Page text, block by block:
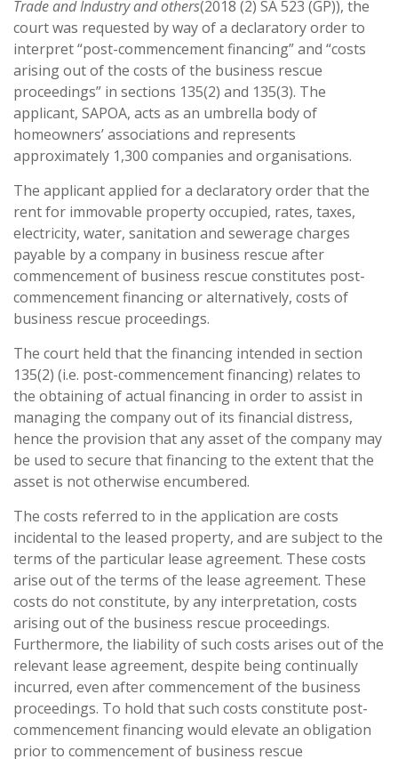
Trade and Industry and others(2018 (2) SA 523 (GP)), the
court was requested by way of a declaratory order to
interpret “post-commencement financing” and “costs
arising out of the costs of the business rescue
proceedings” in sections 135(2) and 135(3). The
applicant, SAPOA, acts as an umbrella body of
homeowners’ associations and represents
approximately 1,300 companies and organisations.
The applicant applied for a declaratory order that the
rent for immovable property occupied, rates, taxes,
electricity, water, sanitation and sewerage charges
payable by a company in business rescue after
commencement of business rescue constitutes post-
commencement financing or alternatively, costs of
business rescue proceedings.
The court held that the financing intended in section
135(2) (i.e. post-commencement financing) relates to
the obtaining of actual financing in order to assist in
managing the company out of its financial distress,
hence the provision that any asset of the company may
be used to secure that financing to the extent that the
asset is not otherwise encumbered.
The costs referred to in the application are costs
incidental to the leased property, and are subject to the
terms of the particular lease agreement. These costs
arise out of the terms of the lease agreement. These
costs do not constitute, by any interpretation, costs
arising out of the business rescue proceedings.
Furthermore, the liability of such costs arises out of the
relevant lease agreement, despite being continually
incurred, even after commencement of the business
proceedings. To hold that such costs constitute post-
commencement financing would elevate an obligation
prior to commencement of business rescue